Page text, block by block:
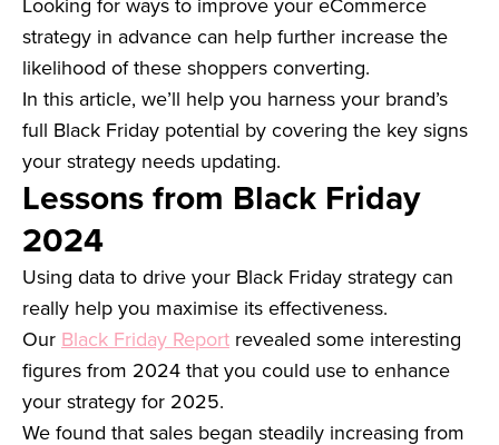
strategy in advance can help further increase the
likelihood of these shoppers converting.
In this article, we’ll help you harness your brand’s
full Black Friday potential by covering the key signs
your strategy needs updating.
Lessons from Black Friday
2024
Using data to drive your Black Friday strategy can
really help you maximise its effectiveness.
Our Black Friday Report revealed some interesting
figures from 2024 that you could use to enhance
your strategy for 2025.
We found that sales began steadily increasing from